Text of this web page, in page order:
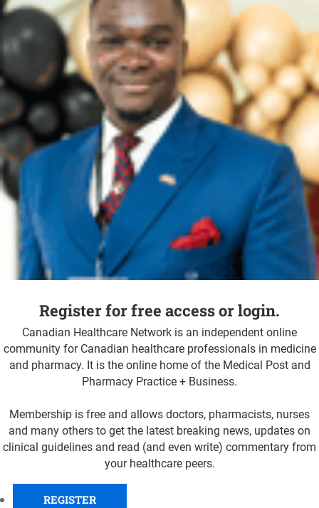
Register for free access or login.
Canadian Healthcare Network is an independent online
community for Canadian healthcare professionals in medicine
and pharmacy. It is the online home of the Medical Post and
Pharmacy Practice + Business.
Membership is free and allows doctors, pharmacists, nurses
and many others to get the latest breaking news, updates on
clinical guidelines and read (and even write) commentary from
your healthcare peers.
REGISTER